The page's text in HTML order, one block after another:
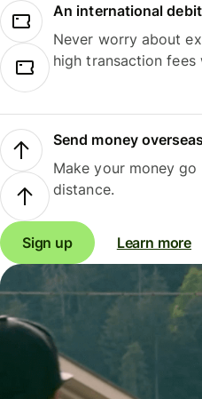
An international
Never worry about
high transaction fees
Send money
Make your money
distance.
Sign up Learn more